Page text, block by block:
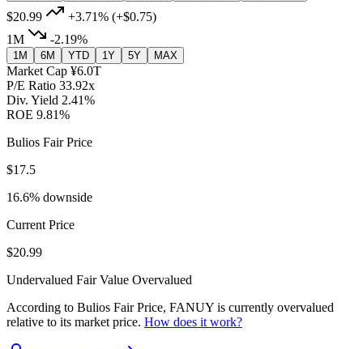
$20.99 +3.71% (+$0.75)
1M
-2.19%
1M 6M YTD 1Y 5Y MAX
Market Cap ¥6.0T
P/E Ratio 33.92x
Div. Yield 2.41%
ROE 9.81%
Bulios Fair Price
$17.5
16.6% downside
Current Price
$20.99
Undervalued Fair Value Overvalued
According to Bulios Fair Price, FANUY is currently overvalued
relative to its market price. How does it work?